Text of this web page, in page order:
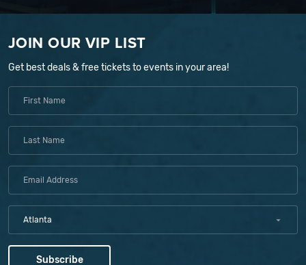
JOIN OUR VIP LIST
Get best deals & free tickets to events in your area!
Atlanta